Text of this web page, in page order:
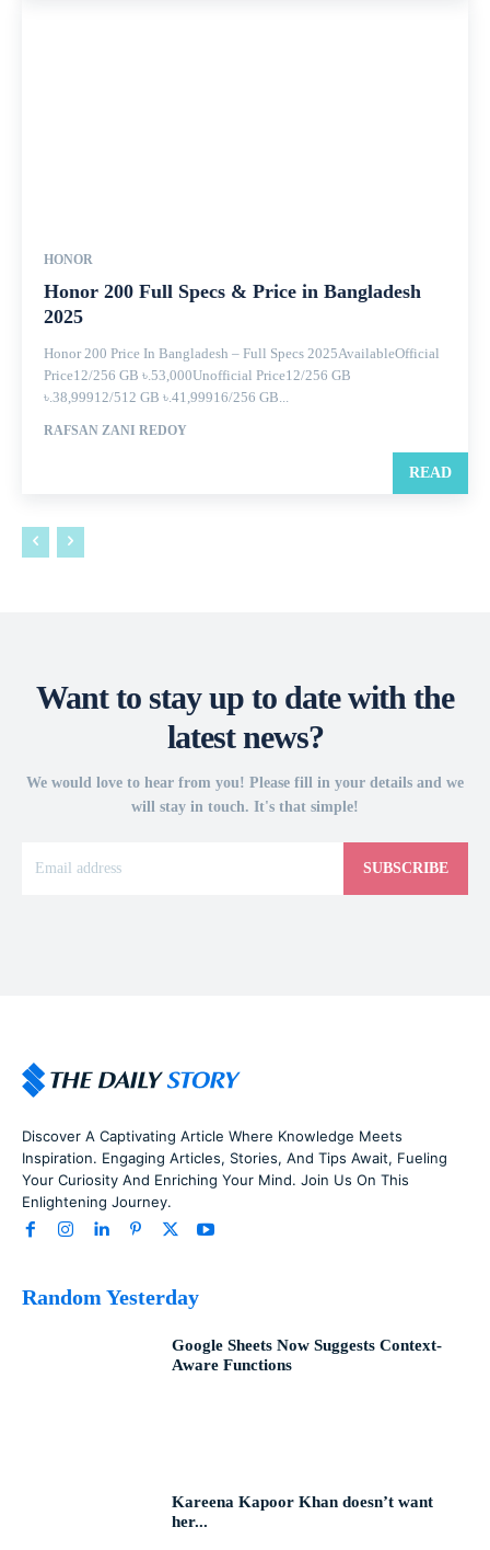
HONOR
Honor 200 Full Specs & Price in Bangladesh
2025
Honor 200 Price In Bangladesh – Full Specs 2025AvailableOfficial
Price12/256 GB ৳.53,000Unofficial Price12/256 GB
৳.38,99912/512 GB ৳.41,99916/256 GB...
RAFSAN ZANI REDOY
READ
Want to stay up to date with the
latest news?
We would love to hear from you! Please fill in your details and we
will stay in touch. It's that simple!
SUBSCRIBE
Discover A Captivating Article Where Knowledge Meets
Inspiration. Engaging Articles, Stories, And Tips Await, Fueling
Your Curiosity And Enriching Your Mind. Join Us On This
Enlightening Journey.
Random Yesterday
Google Sheets Now Suggests Context-
Aware Functions
Kareena Kapoor Khan doesn’t want
her...